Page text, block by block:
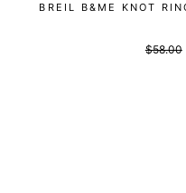
BREIL B&ME KNOT
List
$58.00